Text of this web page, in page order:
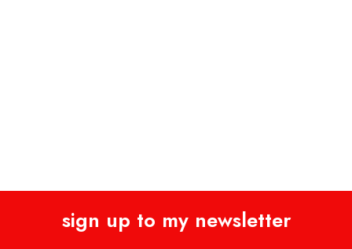
sign up to my newsletter